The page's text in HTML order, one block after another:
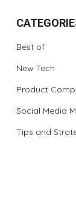
Best of
New Tech
Product
Social Media
Tips and